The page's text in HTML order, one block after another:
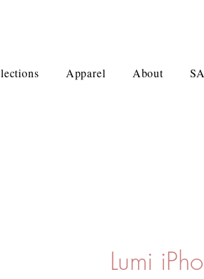
Apparel About
Lumi